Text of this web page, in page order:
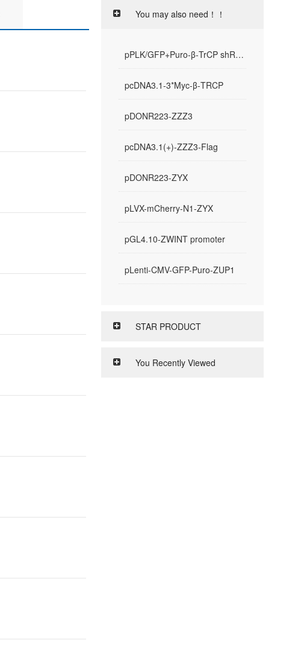
You may also need！！
pPLK/GFP+Puro-β-TrCP shRNA-1
pcDNA3.1-3*Myc-β-TRCP
pDONR223-ZZZ3
pcDNA3.1(+)-ZZZ3-Flag
pDONR223-ZYX
pLVX-mCherry-N1-ZYX
pGL4.10-ZWINT promoter
pLenti-CMV-GFP-Puro-ZUP1
STAR PRODUCT
You Recently Viewed